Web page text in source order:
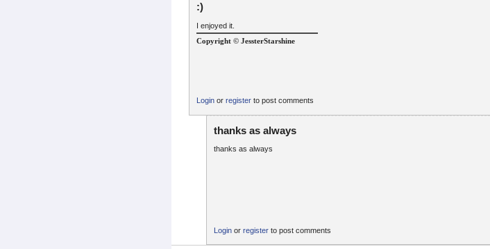
:)
I enjoyed it.
Copyright © JessterStarshine
Login or register to post comments
thanks as always
thanks as always
Login or register to post comments